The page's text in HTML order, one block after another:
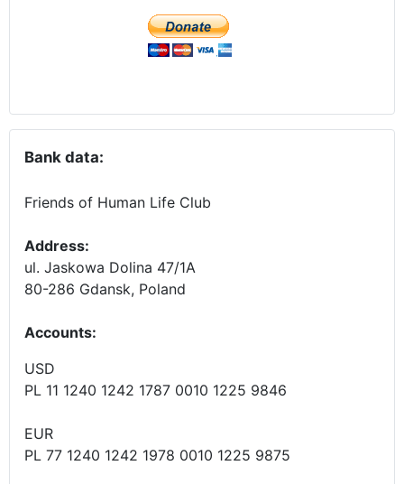
Bank data:
Friends of Human Life Club
Address:
ul. Jaskowa Dolina 47/1A
80-286 Gdansk, Poland
Accounts:
USD
PL 11 1240 1242 1787 0010 1225 9846
EUR
PL 77 1240 1242 1978 0010 1225 9875